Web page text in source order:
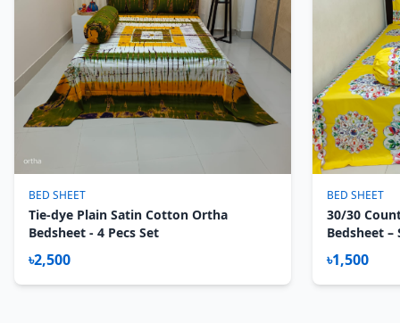
BED SHEET
Tie-dye Plain Satin Cotton Ortha
Bedsheet - 4 Pecs Set
৳2,500
BED SHEET
30/30
Bedsheet –
Noksha
৳1,500